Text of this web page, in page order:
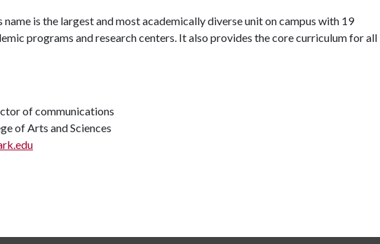
name is the largest and most academically diverse unit on campus with 19
programs and research centers. It also provides the core curriculum for all
of communications
of Arts and Sciences